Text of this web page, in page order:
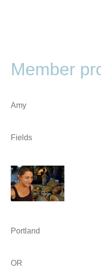
Member
Amy
Fields
Portland
OR